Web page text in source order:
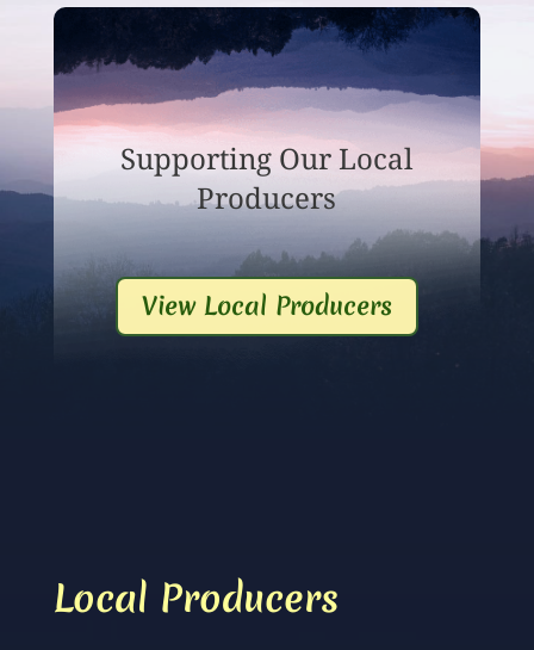
Supporting Our Local
Producers
View Local Producers
Local Producers